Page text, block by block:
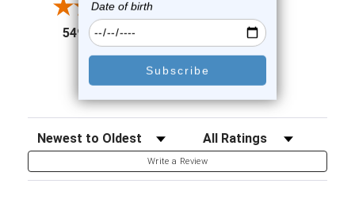
5498 Reviews (opens in a new tab)
2
91%
of customers rate this
company 4- or 5-stars
Sort Reviews Filter Reviews by Rating
Write a Review